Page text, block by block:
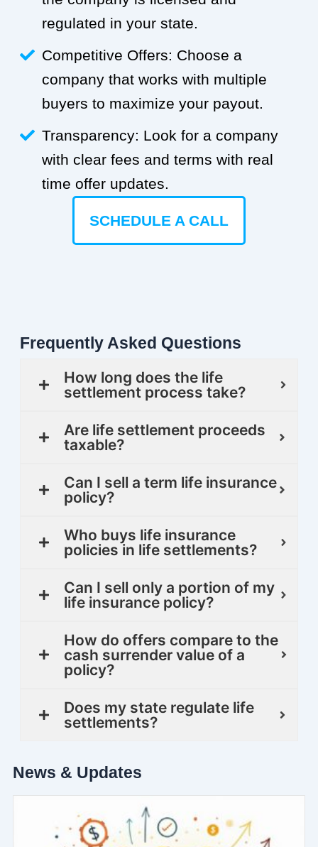
regulated in your state.
Competitive Offers: Choose a
company that works with multiple
buyers to maximize your payout.
Transparency: Look for a company
with clear fees and terms with real
time offer updates.
SCHEDULE A CALL
Frequently Asked Questions
How long does the life
settlement process take?
Are life settlement proceeds
taxable?
Can I sell a term life insurance
policy?
Who buys life insurance
policies in life settlements?
Can I sell only a portion of my
life insurance policy?
How do offers compare to the
cash surrender value of a
policy?
Does my state regulate life
settlements?
News & Updates